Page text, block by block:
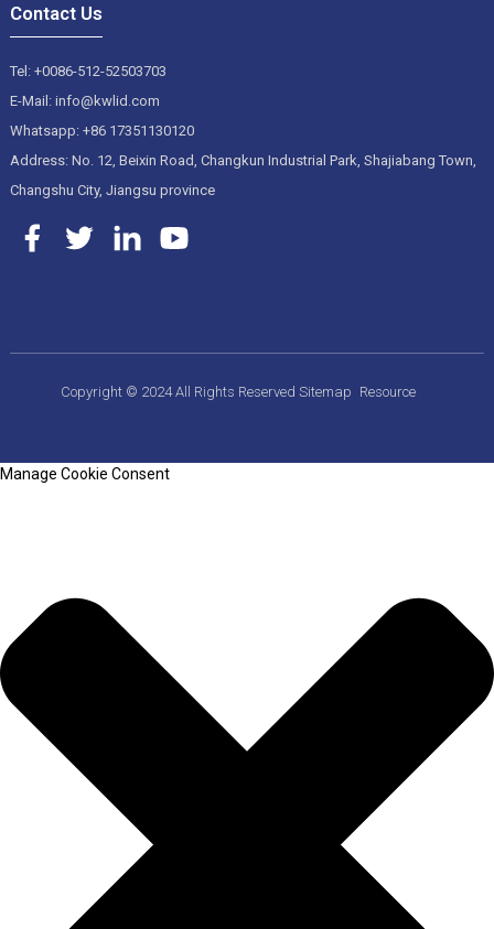
Contact Us
Tel: +0086-512-52503703
E-Mail: info@kwlid.com
Whatsapp: +86 17351130120
Address: No. 12, Beixin Road, Changkun Industrial Park, Shajiabang Town,
Changshu City, Jiangsu province
Copyright © 2024 All Rights ReservedSitemap Resource
Manage Cookie Consent